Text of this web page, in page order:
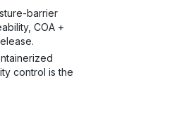
barrier
COA +
control is the